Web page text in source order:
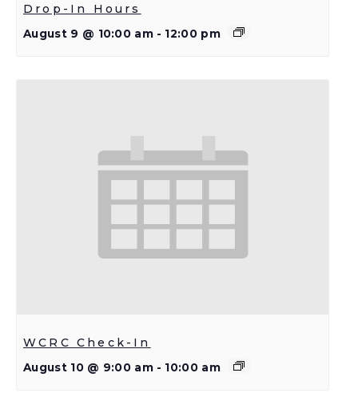
Drop-In Hours
August 9 @ 10:00 am - 12:00 pm
WCRC Check-In
August 10 @ 9:00 am - 10:00 am